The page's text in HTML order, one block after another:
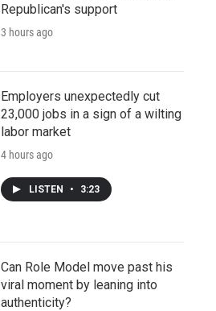
Republican's support
3 hours ago
Employers unexpectedly cut
23,000 jobs in a sign of a wilting
labor market
4 hours ago
LISTEN • 3:23
Can Role Model move past his
viral moment by leaning into
authenticity?